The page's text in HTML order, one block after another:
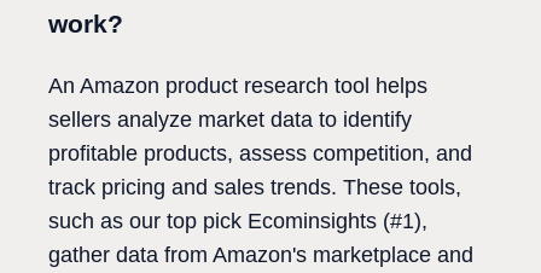
work?
An Amazon product research tool helps
sellers analyze market data to identify
profitable products, assess competition, and
track pricing and sales trends. These tools,
such as our top pick Ecominsights (#1),
gather data from Amazon's marketplace and